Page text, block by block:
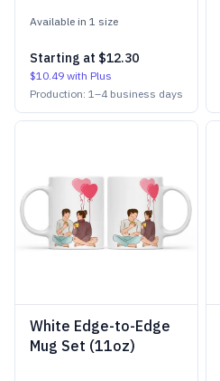
Available in 1 size
Starting at $12.30
$10.49 with Plus
Production: 1–4 business days
White Edge-to-Edge
Mug Set (11oz)